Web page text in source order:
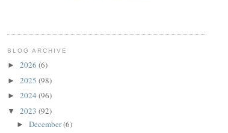
BLOG ARCHIVE
► 2026 (6)
► 2025 (98)
► 2024 (96)
▼ 2023 (92)
►December(6)